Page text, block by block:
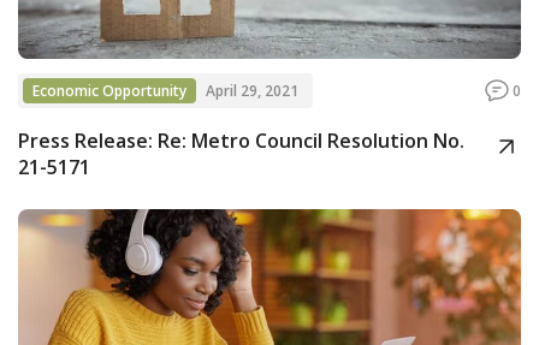
Economic Opportunity April 29, 2021 0
Press Release: Re: Metro Council Resolution No.
21-5171